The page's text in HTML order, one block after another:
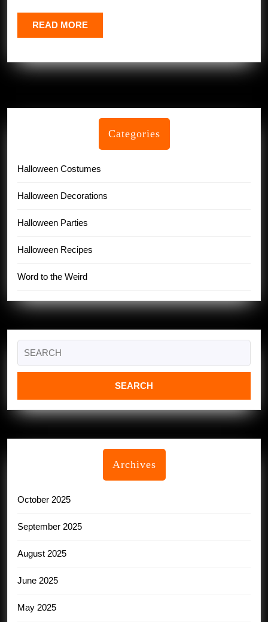
Track
READ MOREREAD
MORE
Categories
Halloween Costumes
Halloween Decorations
Halloween Parties
Halloween Recipes
Word to the Weird
for:
Archives
October 2025
September 2025
August 2025
June 2025
May 2025